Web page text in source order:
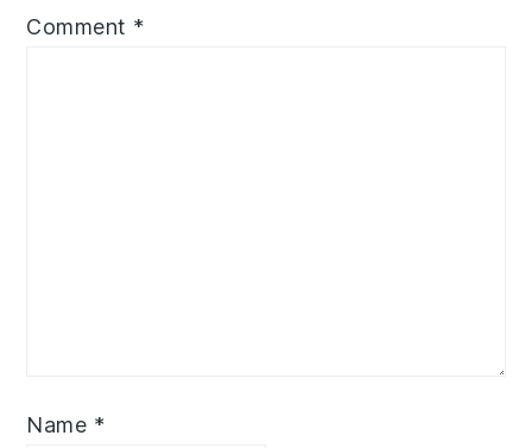
Comment *
Name *